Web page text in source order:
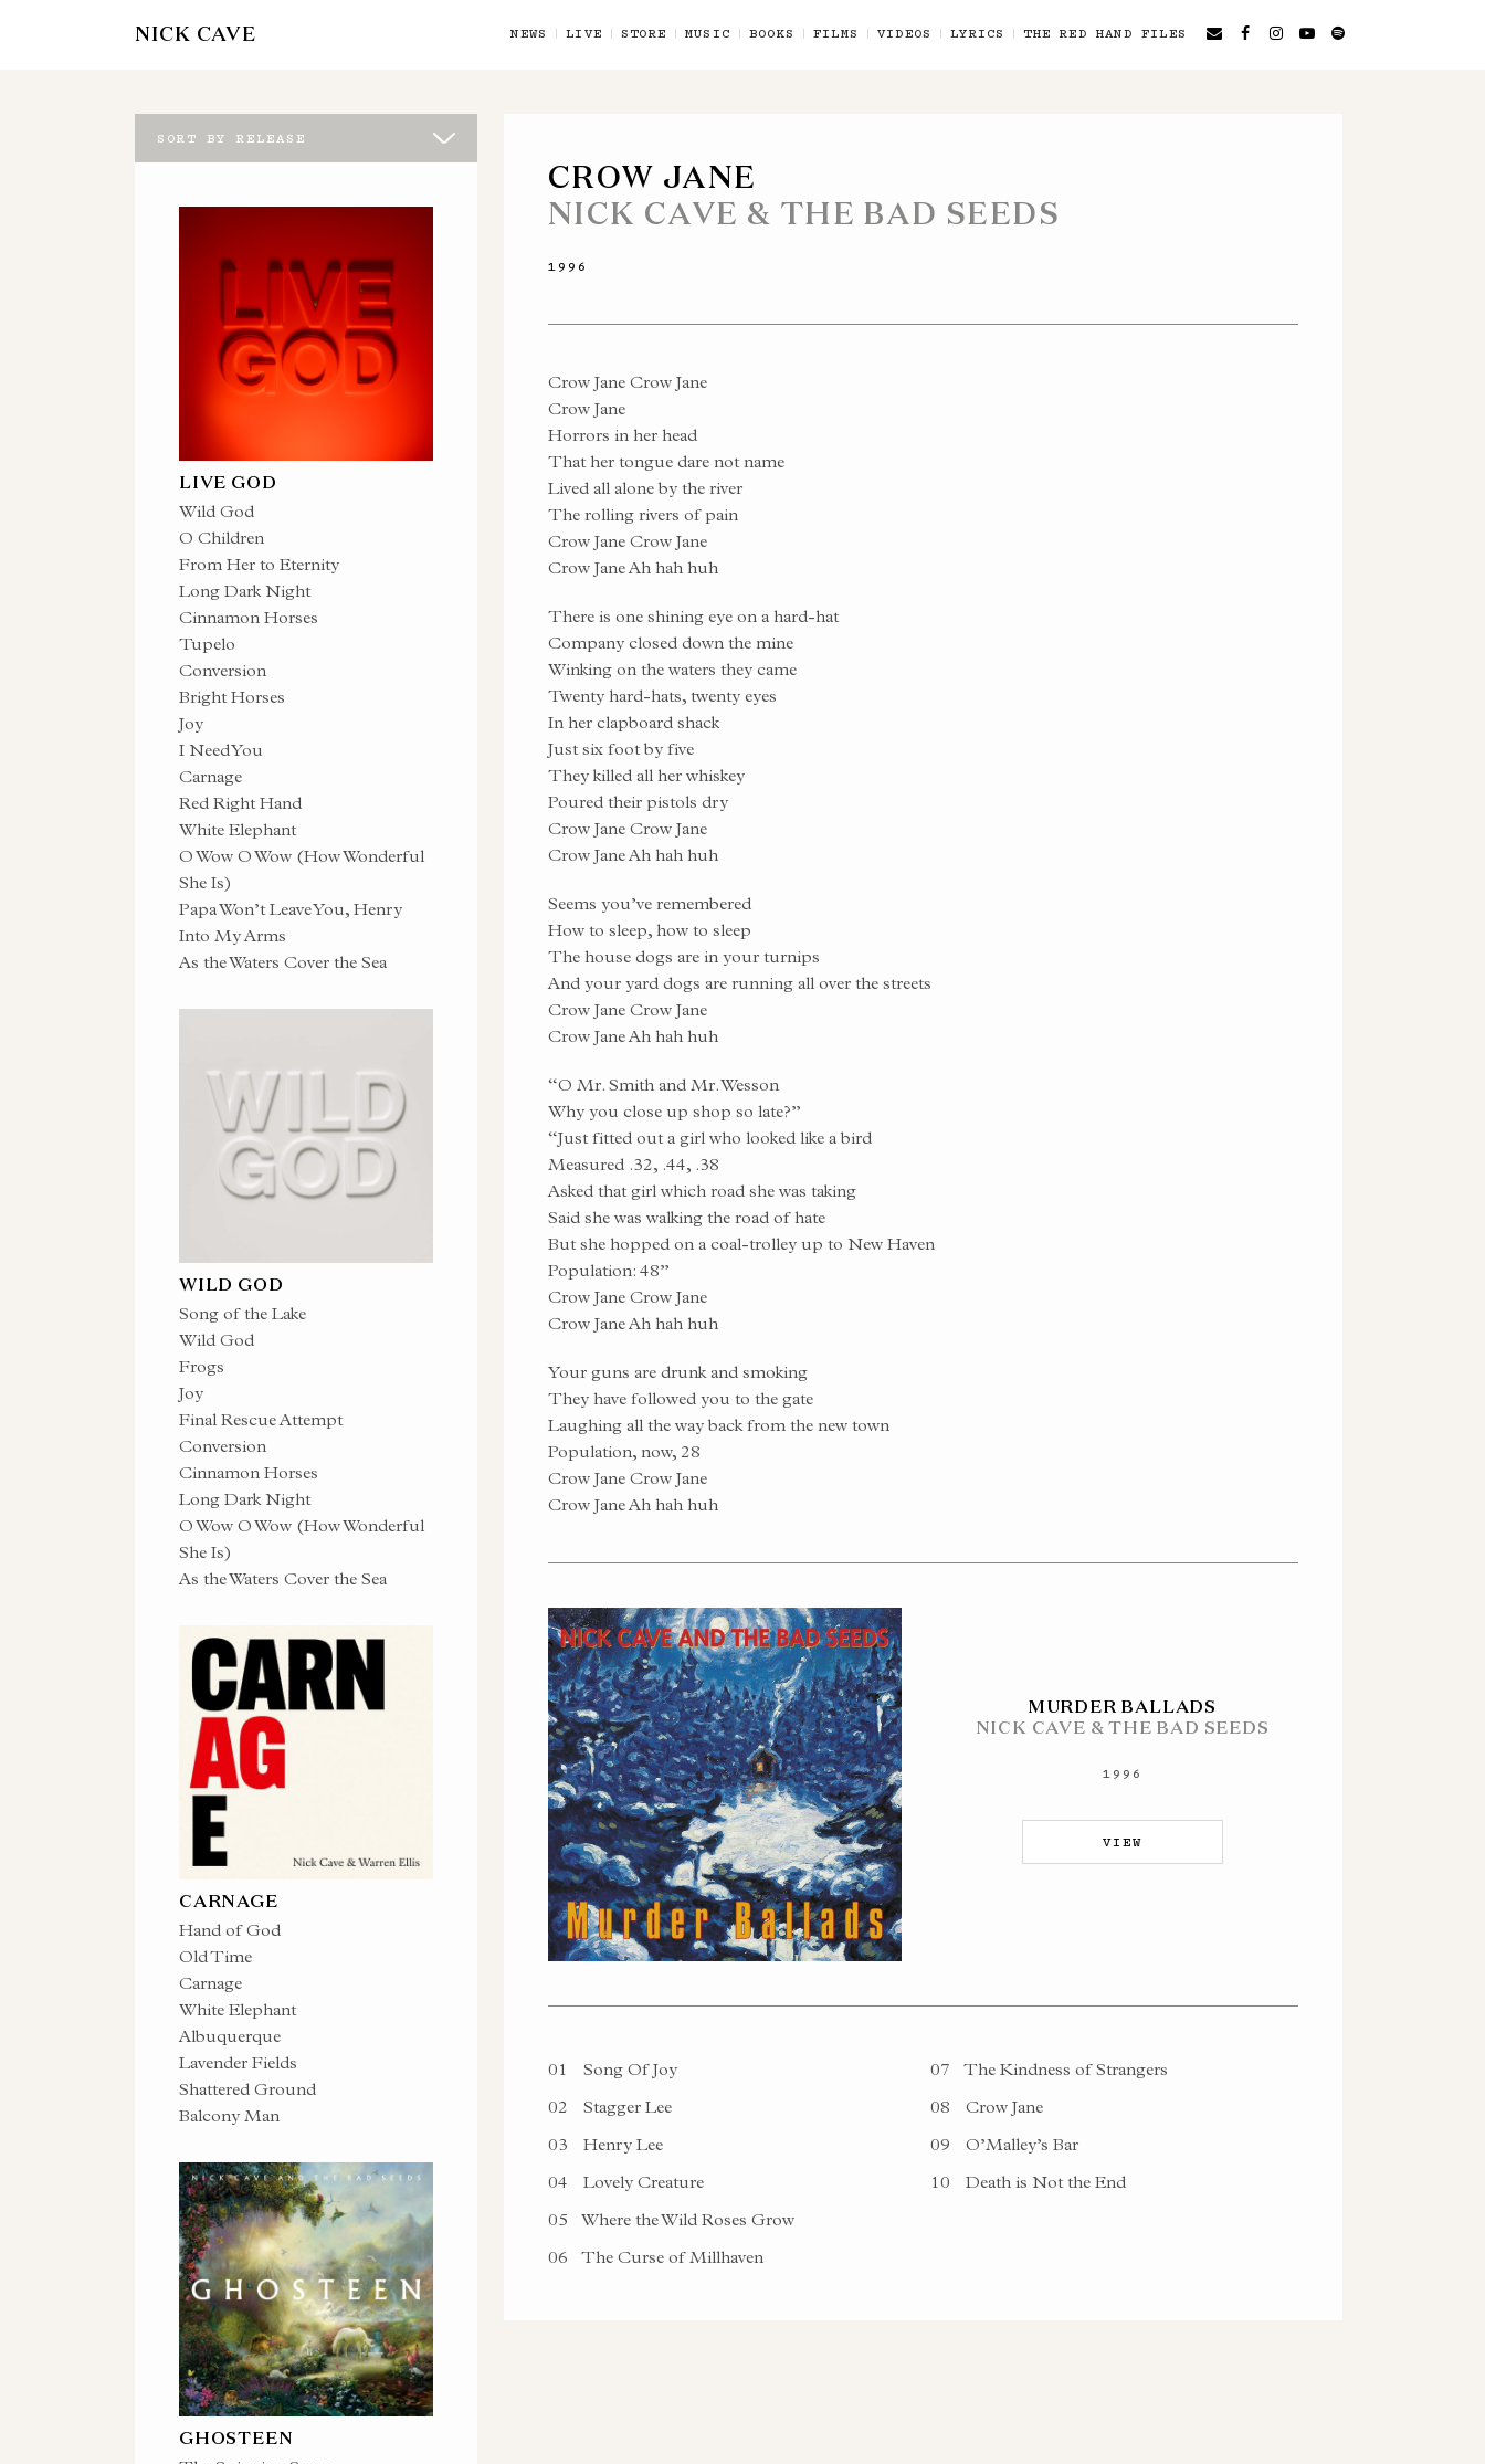
NICK CAVE NEWS LIVE STORE MUSIC BOOKS FILMS VIDEOS LYRICS THE RED HAND FILES
SORT BY RELEASE
LIVE GOD
Wild God
O Children
From Her to Eternity
Long Dark Night
Cinnamon Horses
Tupelo
Conversion
Bright Horses
Joy
I Need You
Carnage
Red Right Hand
White Elephant
O Wow O Wow (How Wonderful
She Is)
Papa Won’t Leave You, Henry
Into My Arms
As the Waters Cover the Sea
WILD GOD
Song of the Lake
Wild God
Frogs
Joy
Final Rescue Attempt
Conversion
Cinnamon Horses
Long Dark Night
O Wow O Wow (How Wonderful
She Is)
As the Waters Cover the Sea
CARNAGE
Hand of God
Old Time
Carnage
White Elephant
Albuquerque
Lavender Fields
Shattered Ground
Balcony Man
GHOSTEEN
CROW JANE
NICK CAVE & THE BAD SEEDS
1996
Crow Jane Crow Jane
Crow Jane
Horrors in her head
That her tongue dare not name
Lived all alone by the river
The rolling rivers of pain
Crow Jane Crow Jane
Crow Jane Ah hah huh
There is one shining eye on a hard-hat
Company closed down the mine
Winking on the waters they came
Twenty hard-hats, twenty eyes
In her clapboard shack
Just six foot by five
They killed all her whiskey
Poured their pistols dry
Crow Jane Crow Jane
Crow Jane Ah hah huh
Seems you’ve remembered
How to sleep, how to sleep
The house dogs are in your turnips
And your yard dogs are running all over the streets
Crow Jane Crow Jane
Crow Jane Ah hah huh
“O Mr. Smith and Mr. Wesson
Why you close up shop so late?”
“Just fitted out a girl who looked like a bird
Measured .32, .44, .38
Asked that girl which road she was taking
Said she was walking the road of hate
But she hopped on a coal-trolley up to New Haven
Population: 48”
Crow Jane Crow Jane
Crow Jane Ah hah huh
Your guns are drunk and smoking
They have followed you to the gate
Laughing all the way back from the new town
Population, now, 28
Crow Jane Crow Jane
Crow Jane Ah hah huh
MURDER BALLADS
NICK CAVE & THE BAD SEEDS
1996
VIEW
01
Song Of Joy
02
Stagger Lee
03
Henry Lee
04
Lovely Creature
05
Where the Wild Roses Grow
06
The Curse of Millhaven
07
The Kindness of Strangers
08
Crow Jane
09
O’Malley’s Bar
10
Death is Not the End